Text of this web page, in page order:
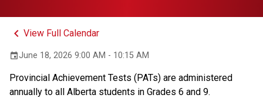
keyboard_arrow_left View Full Calendar
eventJune 18, 2026 9:00 AM - 10:15 AM
Provincial Achievement Tests (PATs) are administered
annually to all Alberta students in Grades 6 and 9.